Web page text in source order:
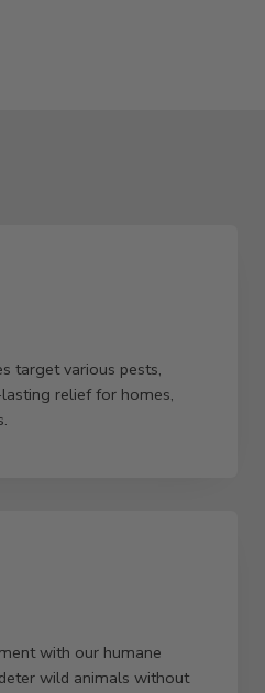
target various pests,
relief for homes,
with our humane
wild animals without